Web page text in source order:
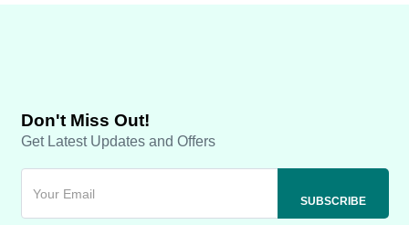
Don't Miss Out!
Get Latest Updates and Offers